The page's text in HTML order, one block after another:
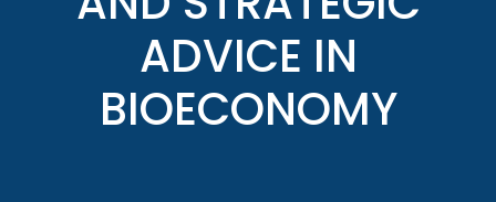
ADVICE IN
BIOECONOMY